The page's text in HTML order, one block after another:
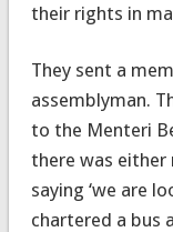
their rights in
They sent a
assemblyman.
to the Menteri
there was either
saying ‘we are
chartered a bus